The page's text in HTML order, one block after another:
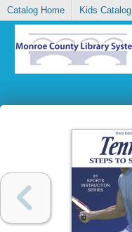
Catalog Home Kids Catalog